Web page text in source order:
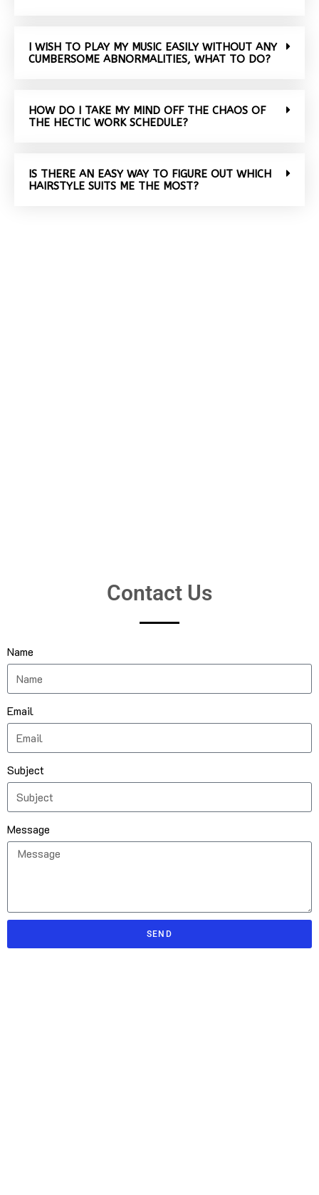
I WISH TO PLAY MY MUSIC EASILY WITHOUT ANY
CUMBERSOME ABNORMALITIES, WHAT TO DO?
HOW DO I TAKE MY MIND OFF THE CHAOS OF
THE HECTIC WORK SCHEDULE?
IS THERE AN EASY WAY TO FIGURE OUT WHICH
HAIRSTYLE SUITS ME THE MOST?
Contact Us
Name
Email
Subject
Message
SEND